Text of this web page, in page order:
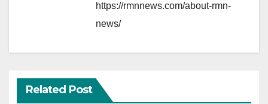
https://rmnnews.com/about-rmn-
news/
Related Post